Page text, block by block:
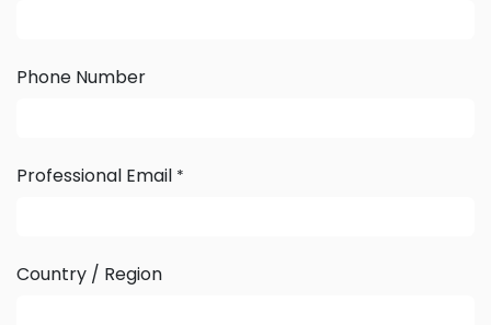
Phone Number
Professional Email *
Country / Region